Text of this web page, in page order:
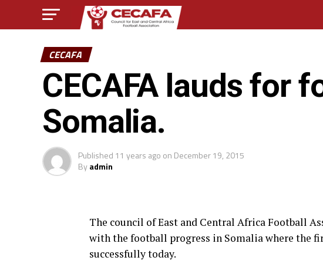
CECAFA
CECAFA lauds for
Somalia.
Published 11 years ago on December 19, 2015
Byadmin
The council of East and Central Africa Football
with the football progress in Somalia where the
successfully today.